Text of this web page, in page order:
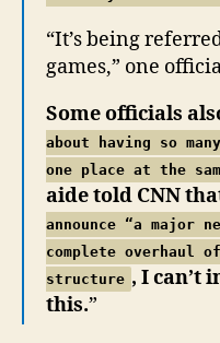
“It’s being
games,” one
Some officials
about having so
one place at the
aide told CNN
announce “a major
complete overhaul
structure , I can’t
this.”